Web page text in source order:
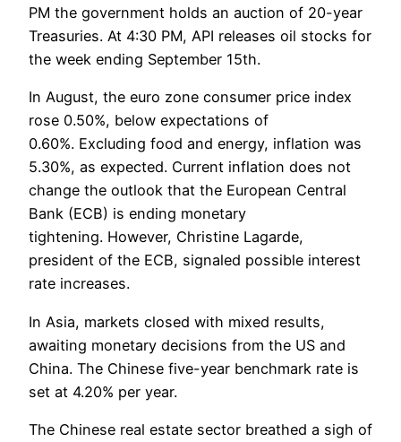
PM the government holds an auction of 20-year
Treasuries. At 4:30 PM, API releases oil stocks for
the week ending September 15th.
In August, the euro zone consumer price index
rose 0.50%, below expectations of
0.60%. Excluding food and energy, inflation was
5.30%, as expected. Current inflation does not
change the outlook that the European Central
Bank (ECB) is ending monetary
tightening. However, Christine Lagarde,
president of the ECB, signaled possible interest
rate increases.
In Asia, markets closed with mixed results,
awaiting monetary decisions from the US and
China. The Chinese five-year benchmark rate is
set at 4.20% per year.
The Chinese real estate sector breathed a sigh of